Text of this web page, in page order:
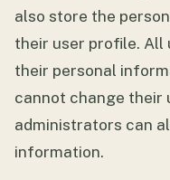
also store the
their user profile. All
their personal
cannot change their
administrators can
information.